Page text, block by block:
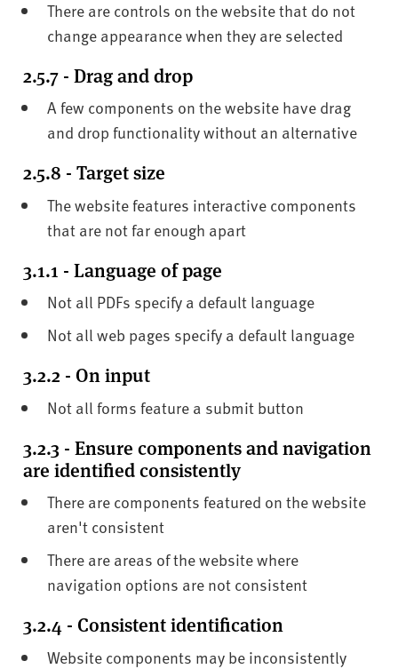
There are controls on the website that do not
change appearance when they are selected
2.5.7 - Drag and drop
A few components on the website have drag
and drop functionality without an alternative
2.5.8 - Target size
The website features interactive components
that are not far enough apart
3.1.1 - Language of page
Not all PDFs specify a default language
Not all web pages specify a default language
3.2.2 - On input
Not all forms feature a submit button
3.2.3 - Ensure components and navigation
are identified consistently
There are components featured on the website
aren't consistent
There are areas of the website where
navigation options are not consistent
3.2.4 - Consistent identification
Website components may be inconsistently